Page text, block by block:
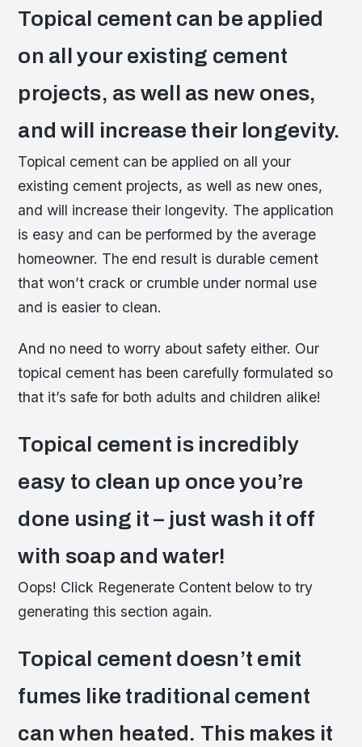
Topical cement can be applied
on all your existing cement
projects, as well as new ones,
and will increase their longevity.
Topical cement can be applied on all your
existing cement projects, as well as new ones,
and will increase their longevity. The application
is easy and can be performed by the average
homeowner. The end result is durable cement
that won’t crack or crumble under normal use
and is easier to clean.
And no need to worry about safety either. Our
topical cement has been carefully formulated so
that it’s safe for both adults and children alike!
Topical cement is incredibly
easy to clean up once you’re
done using it – just wash it off
with soap and water!
Oops! Click Regenerate Content below to try
generating this section again.
Topical cement doesn’t emit
fumes like traditional cement
can when heated. This makes it